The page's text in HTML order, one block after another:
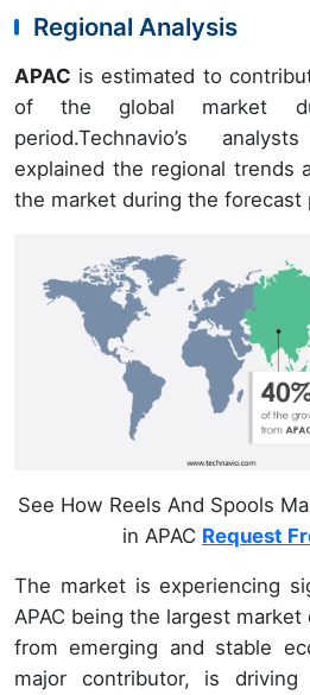
Regional Analysis
APAC is estimated to
of the global market
period.Technavio’s
explained the regional trends
the market during the forecast
See How Reels And Spools
in APAC Request
The market is experiencing
APAC being the largest
from emerging and stable
major contributor, is